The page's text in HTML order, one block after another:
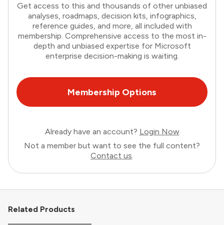
Get access to this and thousands of other unbiased
analyses, roadmaps, decision kits, infographics,
reference guides, and more, all included with
membership. Comprehensive access to the most in-
depth and unbiased expertise for Microsoft
enterprise decision-making is waiting.
Membership Options
Already have an account? Login Now
Not a member but want to see the full content?
Contact us.
Related Products